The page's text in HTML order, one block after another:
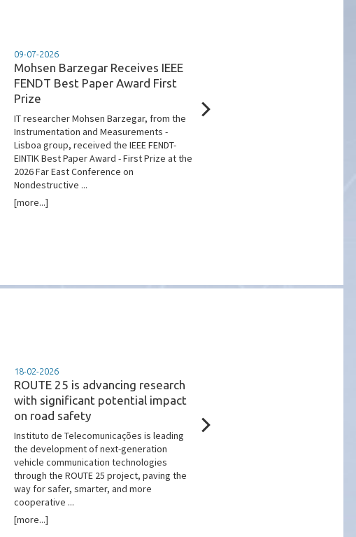
09-07-2026
Mohsen Barzegar Receives IEEE
FENDT Best Paper Award First
Prize
IT researcher Mohsen Barzegar, from the
Instrumentation and Measurements -
Lisboa group, received the IEEE FENDT-
EINTIK Best Paper Award - First Prize at the
2026 Far East Conference on
Nondestructive ...
[more...]
18-02-2026
ROUTE 25 is advancing research
with significant potential impact
on road safety
Instituto de Telecomunicações is leading
the development of next-generation
vehicle communication technologies
through the ROUTE 25 project, paving the
way for safer, smarter, and more
cooperative ...
[more...]